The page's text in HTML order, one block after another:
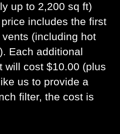
up to 2,200 sq ft)
includes the first
(including hot
Each additional
will cost $10.00 (plus
us to provide a
filter, the cost is